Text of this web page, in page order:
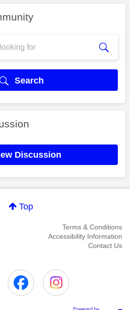
Search
Discussion
Top
Terms & Conditions
Accessibility Information
Contact Us